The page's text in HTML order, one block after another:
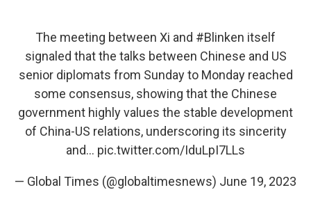
The meeting between Xi and #Blinken itself
signaled that the talks between Chinese and US
senior diplomats from Sunday to Monday reached
some consensus, showing that the Chinese
government highly values the stable development
of China-US relations, underscoring its sincerity
and… pic.twitter.com/IduLpI7LLs
— Global Times (@globaltimesnews) June 19, 2023